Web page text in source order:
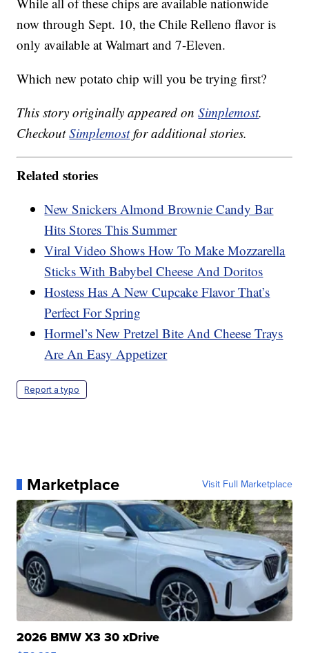
now through Sept. 10, the Chile Relleno flavor is
only available at Walmart and 7-Eleven.
Which new potato chip will you be trying first?
This story originally appeared onSimplemost.
CheckoutSimplemostfor additional stories.
Related stories
New Snickers Almond Brownie Candy Bar
Hits Stores This Summer
Viral Video Shows How To Make Mozzarella
Sticks With Babybel Cheese And Doritos
Hostess Has A New Cupcake Flavor That’s
Perfect For Spring
Hormel’s New Pretzel Bite And Cheese Trays
Are An Easy Appetizer
Report a typo
Marketplace Visit Full Marketplace
2026 BMW X3 30 xDrive